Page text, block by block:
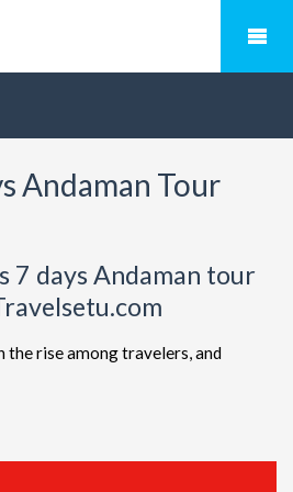
Andaman Tour
7 days Andaman tour
the rise among travelers, and
region. Discover ideal combinations,
to ensure a
Choose from a diverse array of